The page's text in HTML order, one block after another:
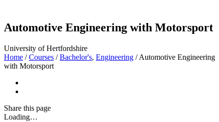
Automotive Engineering with Motorsport
University of Hertfordshire
Home / Courses / Bachelor's, Engineering / Automotive Engineering
with Motorsport
Share this page
Loading…